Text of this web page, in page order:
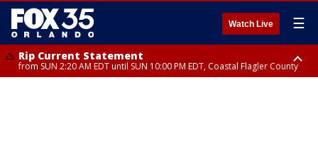
Watch Live ☰
Rip Current Statement
from SUN 2:20 AM EDT until SUN 10:00 PM EDT, Coastal Flagler County